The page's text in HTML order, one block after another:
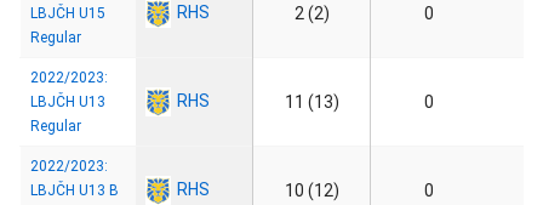
LBJČH U15
Regular
RHS 2 (2) 0
2022/2023:
LBJČH U13
Regular
RHS 11 (13) 0
2022/2023:
LBJČH U13 B
RHS 10 (12) 0